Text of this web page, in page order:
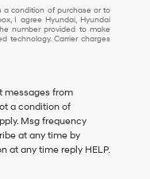
a condition of purchase or to
I agree Hyundai, Hyundai
number provided to make
technology. Carrier charges
messages from
a condition of
Msg frequency
at any time by
at any time reply HELP.